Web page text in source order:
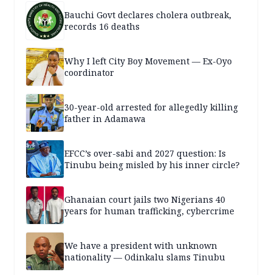
Bauchi Govt declares cholera outbreak,
records 16 deaths
Why I left City Boy Movement — Ex-Oyo
coordinator
30-year-old arrested for allegedly killing
father in Adamawa
EFCC’s over-sabi and 2027 question: Is
Tinubu being misled by his inner circle?
Ghanaian court jails two Nigerians 40
years for human trafficking, cybercrime
We have a president with unknown
nationality — Odinkalu slams Tinubu